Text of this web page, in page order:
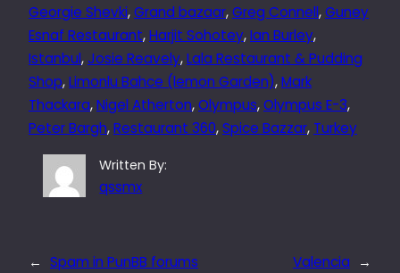
Georgie Shevki, Grand bazaar, Greg Connell, Guney
Esnaf Restaurant, Harjit Sohotey, Ian Burley
Istanbul, Josie Reavely, Lala Restaurant & Pudding
Shop, Limonlu Bahce (lemon Garden), Mark
Thackara, Nigel Atherton, Olympus, Olympus E-3
Peter Bargh, Restaurant 360, Spice Bazzar, Turkey
Written By:
qssmx
← Spam in PunBB forums Valencia →